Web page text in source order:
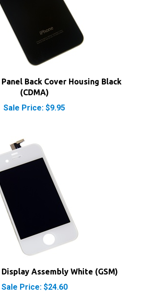
Panel Back Cover Housing Black
(CDMA)
Sale Price: $9.95
Display Assembly White (GSM)
Sale Price: $24.60